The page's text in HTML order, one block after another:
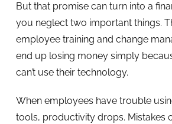
But that promise can turn into a
you neglect two important things.
employee training and change
end up losing money simply
can’t use their technology.
When employees have trouble
tools, productivity drops. Mistakes